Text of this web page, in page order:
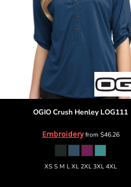
OGIOCrush Henley LOG111
Embroideryfrom $46.26
XS S M L XL 2XL 3XL 4XL